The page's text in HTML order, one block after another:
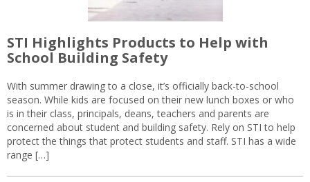
STI Highlights Products to Help with
School Building Safety
With summer drawing to a close, it’s officially back-to-school
season. While kids are focused on their new lunch boxes or who
is in their class, principals, deans, teachers and parents are
concerned about student and building safety. Rely on STI to help
protect the things that protect students and staff. STI has a wide
range […]